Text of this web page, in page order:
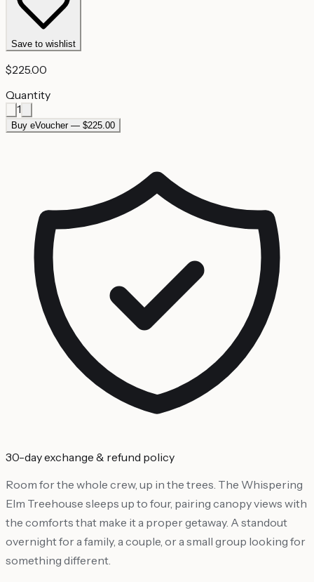
Save to wishlist
$225.00
Quantity
1
Buy eVoucher — $225.00
30-day exchange & refund policy
Room for the whole crew, up in the trees. The Whispering
Elm Treehouse sleeps up to four, pairing canopy views with
the comforts that make it a proper getaway. A standout
overnight for a family, a couple, or a small group looking for
something different.